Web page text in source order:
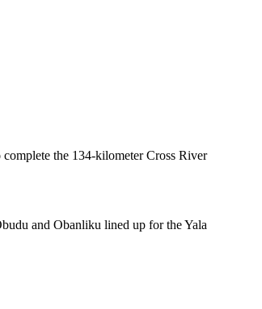
the 134-kilometer Cross River
and Obanliku lined up for the Yala